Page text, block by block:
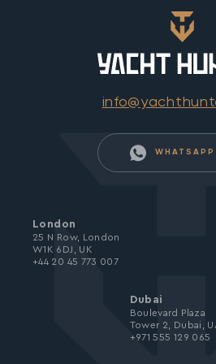
WHATSAPP
London
25 N Row, London
W1K 6DJ, UK
+44 20 45 773 007
Dubai
Boulevard Plaza
Tower 2, Dubai,
+971 555 129 065